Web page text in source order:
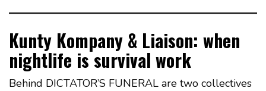
Kunty Kompany & Liaison: when
nightlife is survival work
Behind DICTATOR’S FUNERAL are two collectives